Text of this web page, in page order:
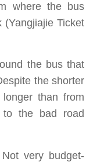
where the bus
Ticket
the bus that
the shorter
than from
to the bad road
very budget-